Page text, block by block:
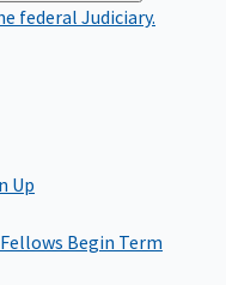
federal Judiciary.
Up
Begin Term